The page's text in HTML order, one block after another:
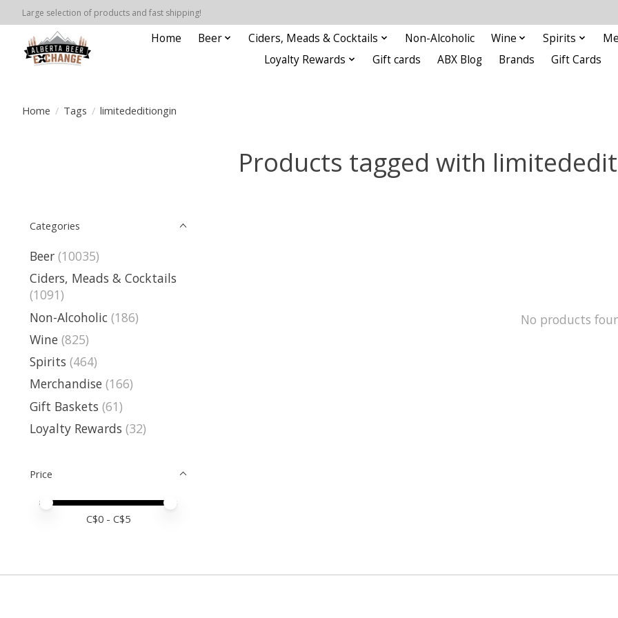
Large selection of products and fast shipping!
Home Beer Ciders, Meads & Cocktails Non-Alcoholic Wine Spirits
Loyalty Rewards
Gift cards ABX Blog Brands Gift Cards
Home / Tags / limitededitiongin
Products tagged with
Categories
Beer (10035)
Ciders, Meads & Cocktails
(1091)
Non-Alcoholic (186)
Wine (825)
Spirits (464)
Merchandise (166)
Gift Baskets (61)
Loyalty Rewards (32)
Price
Price minimum value
Price maximum value
C$0 - C$5
No products